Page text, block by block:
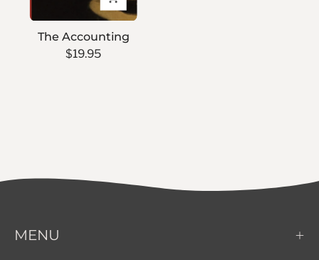
The Accounting
$19.95
MENU